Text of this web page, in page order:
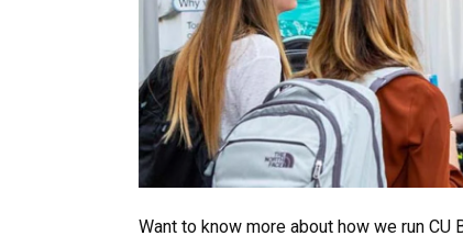
Want to know more about how we run